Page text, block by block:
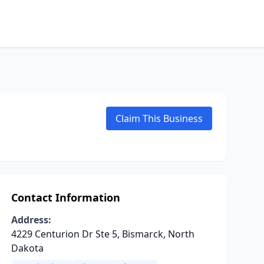
Claim This Business
Contact Information
Address:
4229 Centurion Dr Ste 5, Bismarck, North
Dakota